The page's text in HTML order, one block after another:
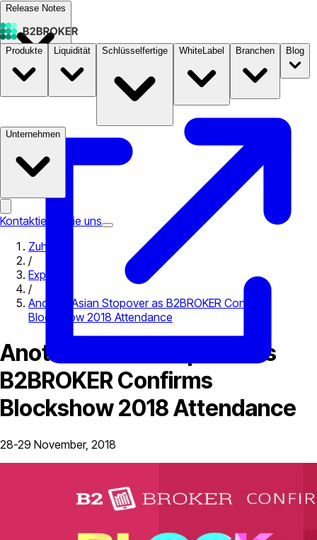
Release Notes
Dokumentation B2STORE
Produkte Liquidität Schlüsselfertige WhiteLabel Branchen Blog
Unternehmen
Kontaktieren Sie uns
Zuhause
/
Expo
/
Another Asian Stopover as B2BROKER Confirms
Blockshow 2018 Attendance
Another Asian Stopover as
B2BROKER Confirms
Blockshow 2018 Attendance
28-29 November, 2018